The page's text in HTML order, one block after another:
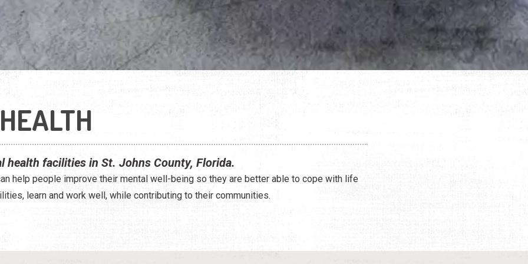
health facilities in St. Johns County, Florida.
help people improve their mental well-being so they are better able to cope with life
learn and work well, while contributing to their communities.